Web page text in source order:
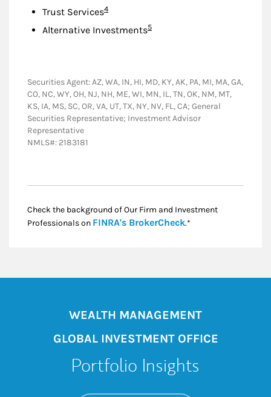
Trust ServicesFootnote
4
Alternative InvestmentsFootnote
5
Securities Agent: AZ, WA, IN, HI, MD, KY, AK, PA, MI, MA, GA,
CO, NC, WY, OH, NJ, NH, ME, WI, MN, IL, TN, OK, NM, MT,
KS, IA, MS, SC, OR, VA, UT, TX, NY, NV, FL, CA; General
Securities Representative; Investment Advisor
Representative
NMLS#: 2183181
Check the background of Our Firm and Investment
Professionals on FINRA's BrokerCheckLink Opens in New
.*
WEALTH MANAGEMENT
GLOBAL INVESTMENT OFFICE
Portfolio Insights